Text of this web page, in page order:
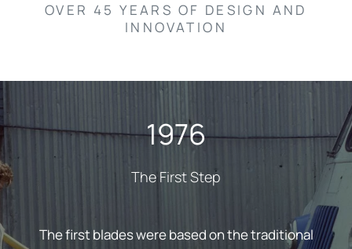
OVER 45 YEARS OF DESIGN AND
INNOVATION
1976
The First Step
The first blades were based on the traditional